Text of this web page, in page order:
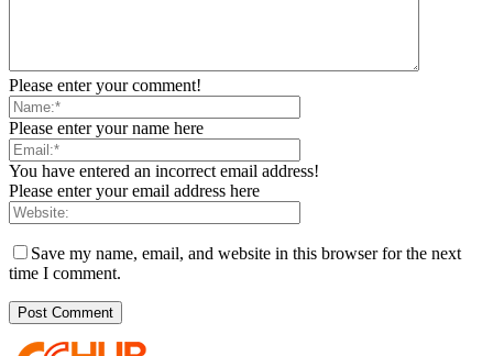
Please enter your comment!
Please enter your name here
You have entered an incorrect email address!
Please enter your email address here
Save my name, email, and website in this browser for the next
time I comment.